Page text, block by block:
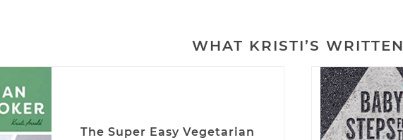
WHAT KRISTI’S WRITTEN
The Super Easy Vegetarian